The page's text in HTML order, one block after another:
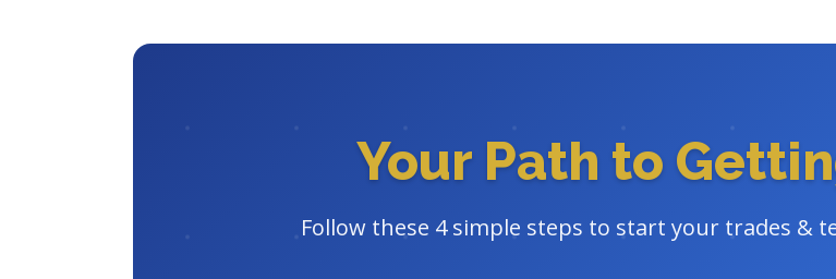
Your Path to
Follow these 4 simple steps to start your trades &